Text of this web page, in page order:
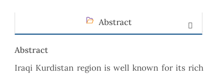
Abstract
Abstract
Iraqi Kurdistan region is well known for its rich